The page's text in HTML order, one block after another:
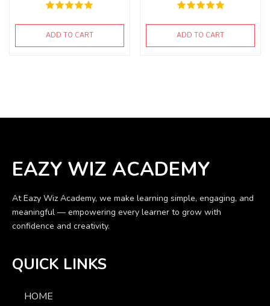
ADD TO CART ADD TO CART
EAZY WIZ ACADEMY
At Eazy Wiz Academy, we make learning simple, engaging, and
meaningful — empowering every learner to grow with
confidence and creativity.
QUICK LINKS
HOME